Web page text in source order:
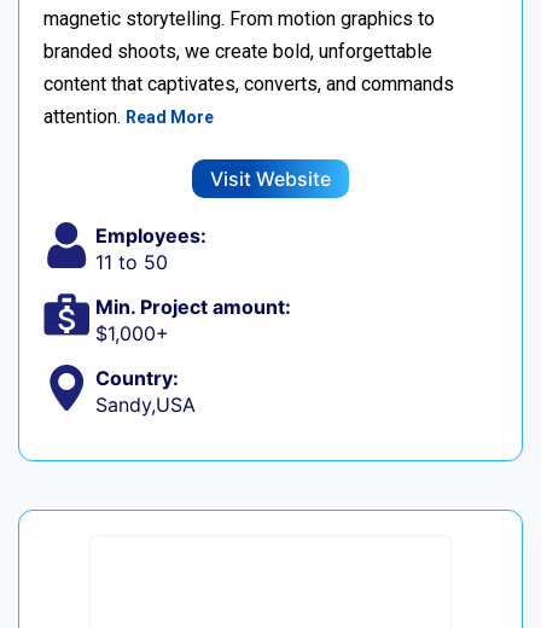
magnetic storytelling. From motion graphics to
branded shoots, we create bold, unforgettable
content that captivates, converts, and commands
attention. Read More
Visit Website
Employees:
11 to 50
Min. Project amount:
$1,000+
Country:
Sandy,USA